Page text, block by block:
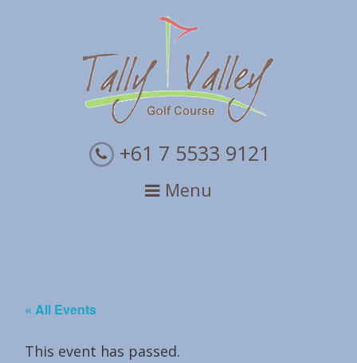
+61 7 5533 9121
Menu
« All Events
This event has passed.